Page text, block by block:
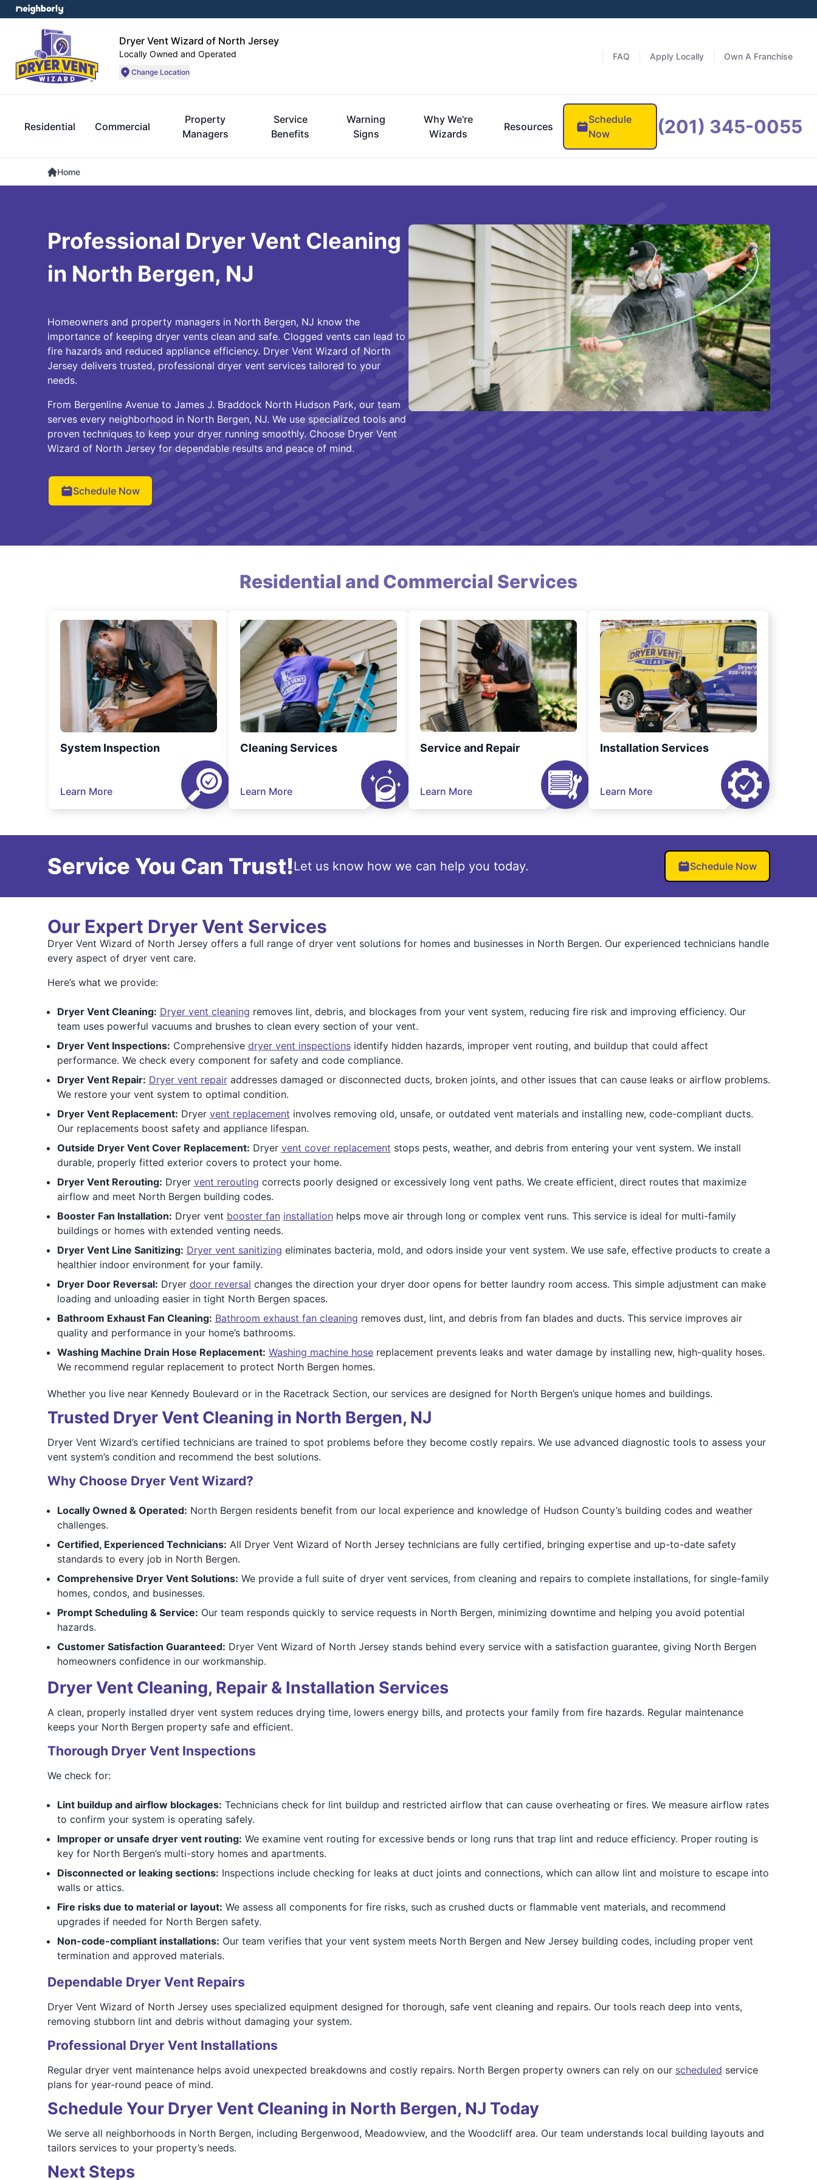
Dryer Vent Wizard of North Jersey
Locally Owned and Operated
Change Location
FAQ Apply Locally Own A Franchise
Residential Commercial
Property
Managers
Service
Benefits
Warning
Signs
Why We're
Wizards
Resources
Schedule
Now
(201) 345-0055
Home
Professional Dryer Vent Cleaning
in North Bergen, NJ
Homeowners and property managers in North Bergen, NJ know the
importance of keeping dryer vents clean and safe. Clogged vents can lead to
fire hazards and reduced appliance efficiency. Dryer Vent Wizard of North
Jersey delivers trusted, professional dryer vent services tailored to your
needs.
From Bergenline Avenue to James J. Braddock North Hudson Park, our team
serves every neighborhood in North Bergen, NJ. We use specialized tools and
proven techniques to keep your dryer running smoothly. Choose Dryer Vent
Wizard of North Jersey for dependable results and peace of mind.
Schedule Now
Residential and Commercial Services
System Inspection
Learn More
Cleaning Services
Learn More
Service and Repair
Learn More
Installation Services
Learn More
Service You Can Trust!Let us know how we can help you today. Schedule Now
Our Expert Dryer Vent Services
Dryer Vent Wizard of North Jersey offers a full range of dryer vent solutions for homes and businesses in North Bergen. Our experienced technicians handle
every aspect of dryer vent care.
Here’s what we provide:
Dryer Vent Cleaning: Dryer vent cleaning removes lint, debris, and blockages from your vent system, reducing fire risk and improving efficiency. Our
team uses powerful vacuums and brushes to clean every section of your vent.
Dryer Vent Inspections: Comprehensive dryer vent inspectionsidentify hidden hazards, improper vent routing, and buildup that could affect
performance. We check every component for safety and code compliance.
Dryer Vent Repair: Dryer vent repairaddresses damaged or disconnected ducts, broken joints, and other issues that can cause leaks or airflow problems.
We restore your vent system to optimal condition.
Dryer Vent Replacement: Dryer vent replacement involves removing old, unsafe, or outdated vent materials and installing new, code-compliant ducts.
Our replacements boost safety and appliance lifespan.
Outside Dryer Vent Cover Replacement: Dryer vent cover replacement stops pests, weather, and debris from entering your vent system. We install
durable, properly fitted exterior covers to protect your home.
Dryer Vent Rerouting: Dryer vent rerouting corrects poorly designed or excessively long vent paths. We create efficient, direct routes that maximize
airflow and meet North Bergen building codes.
Booster Fan Installation: Dryer vent booster fan installationhelps move air through long or complex vent runs. This service is ideal for multi-family
buildings or homes with extended venting needs.
Dryer Vent Line Sanitizing: Dryer vent sanitizing eliminates bacteria, mold, and odors inside your vent system. We use safe, effective products to create a
healthier indoor environment for your family.
Dryer Door Reversal: Dryer door reversal changes the direction your dryer door opens for better laundry room access. This simple adjustment can make
loading and unloading easier in tight North Bergen spaces.
Bathroom Exhaust Fan Cleaning: Bathroom exhaust fan cleaning removes dust, lint, and debris from fan blades and ducts. This service improves air
quality and performance in your home’s bathrooms.
Washing Machine Drain Hose Replacement: Washing machine hosereplacement prevents leaks and water damage by installing new, high-quality hoses.
We recommend regular replacement to protect North Bergen homes.
Whether you live near Kennedy Boulevard or in the Racetrack Section, our services are designed for North Bergen’s unique homes and buildings.
Trusted Dryer Vent Cleaning in North Bergen, NJ
Dryer Vent Wizard’s certified technicians are trained to spot problems before they become costly repairs. We use advanced diagnostic tools to assess your
vent system’s condition and recommend the best solutions.
Why Choose Dryer Vent Wizard?
Locally Owned & Operated: North Bergen residents benefit from our local experience and knowledge of Hudson County’s building codes and weather
challenges.
Certified, Experienced Technicians: All Dryer Vent Wizard of North Jersey technicians are fully certified, bringing expertise and up-to-date safety
standards to every job in North Bergen.
Comprehensive Dryer Vent Solutions: We provide a full suite of dryer vent services, from cleaning and repairs to complete installations, for single-family
homes, condos, and businesses.
Prompt Scheduling & Service: Our team responds quickly to service requests in North Bergen, minimizing downtime and helping you avoid potential
hazards.
Customer Satisfaction Guaranteed: Dryer Vent Wizard of North Jersey stands behind every service with a satisfaction guarantee, giving North Bergen
homeowners confidence in our workmanship.
Dryer Vent Cleaning, Repair & Installation Services
A clean, properly installed dryer vent system reduces drying time, lowers energy bills, and protects your family from fire hazards. Regular maintenance
keeps your North Bergen property safe and efficient.
Thorough Dryer Vent Inspections
We check for:
Lint buildup and airflow blockages: Technicians check for lint buildup and restricted airflow that can cause overheating or fires. We measure airflow rates
to confirm your system is operating safely.
Improper or unsafe dryer vent routing: We examine vent routing for excessive bends or long runs that trap lint and reduce efficiency. Proper routing is
key for North Bergen’s multi-story homes and apartments.
Disconnected or leaking sections: Inspections include checking for leaks at duct joints and connections, which can allow lint and moisture to escape into
walls or attics.
Fire risks due to material or layout: We assess all components for fire risks, such as crushed ducts or flammable vent materials, and recommend
upgrades if needed for North Bergen safety.
Non-code-compliant installations: Our team verifies that your vent system meets North Bergen and New Jersey building codes, including proper vent
termination and approved materials.
Dependable Dryer Vent Repairs
Dryer Vent Wizard of North Jersey uses specialized equipment designed for thorough, safe vent cleaning and repairs. Our tools reach deep into vents,
removing stubborn lint and debris without damaging your system.
Professional Dryer Vent Installations
Regular dryer vent maintenance helps avoid unexpected breakdowns and costly repairs. North Bergen property owners can rely on our scheduled service
plans for year-round peace of mind.
Schedule Your Dryer Vent Cleaning in North Bergen, NJ Today
We serve all neighborhoods in North Bergen, including Bergenwood, Meadowview, and the Woodcliff area. Our team understands local building layouts and
tailors services to your property’s needs.
Next Steps